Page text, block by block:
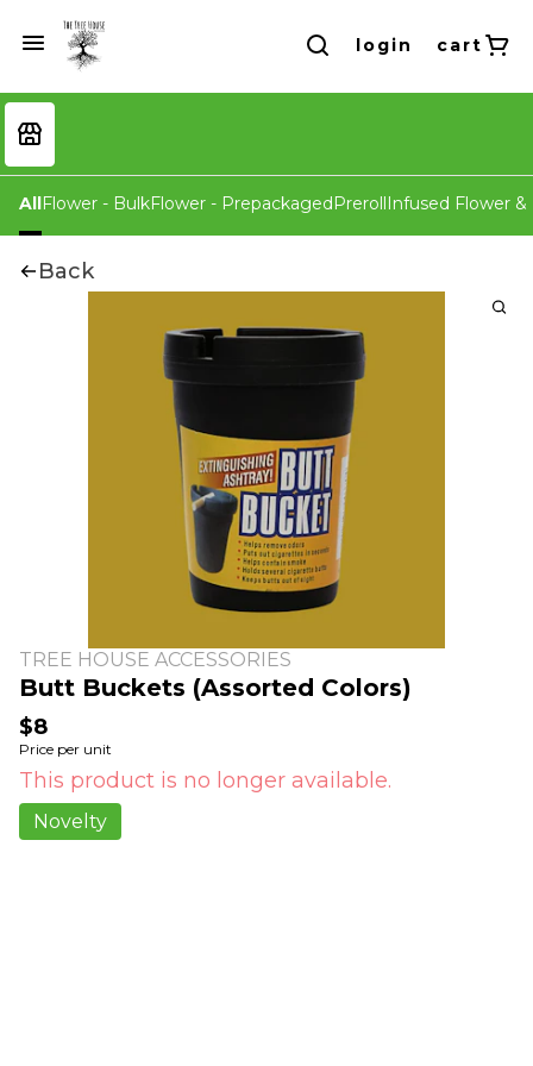
login cart
AllFlower - BulkFlower - PrepackagedPrerollInfused Flower &
Back
TREE HOUSE ACCESSORIES
Butt Buckets (Assorted Colors)
$8
Price per unit
This product is no longer available.
Novelty